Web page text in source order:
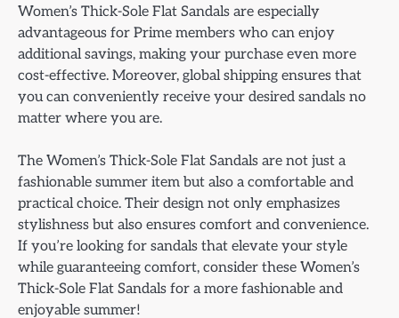
Women’s Thick-Sole Flat Sandals are especially
advantageous for Prime members who can enjoy
additional savings, making your purchase even more
cost-effective. Moreover, global shipping ensures that
you can conveniently receive your desired sandals no
matter where you are.
The Women’s Thick-Sole Flat Sandals are not just a
fashionable summer item but also a comfortable and
practical choice. Their design not only emphasizes
stylishness but also ensures comfort and convenience.
If you’re looking for sandals that elevate your style
while guaranteeing comfort, consider these Women’s
Thick-Sole Flat Sandals for a more fashionable and
enjoyable summer!